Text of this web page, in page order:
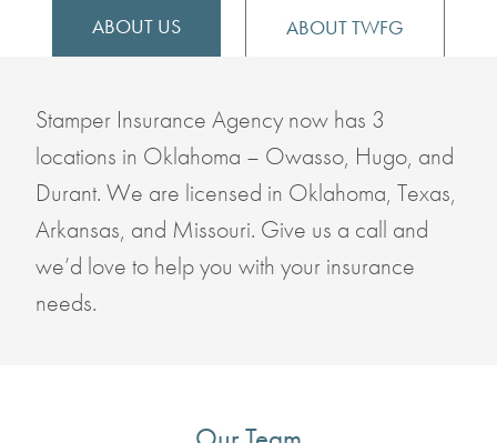
ABOUT US ABOUT TWFG
Stamper Insurance Agency now has 3
locations in Oklahoma – Owasso, Hugo, and
Durant. We are licensed in Oklahoma, Texas,
Arkansas, and Missouri. Give us a call and
we’d love to help you with your insurance
needs.